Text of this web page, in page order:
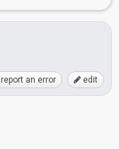
report an error edit